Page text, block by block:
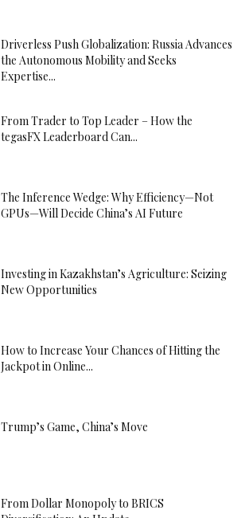
Driverless Push Globalization: Russia Advances
the Autonomous Mobility and Seeks
Expertise...
From Trader to Top Leader – How the
tegasFX Leaderboard Can...
The Inference Wedge: Why Efficiency—Not
GPUs—Will Decide China’s AI Future
Investing in Kazakhstan’s Agriculture: Seizing
New Opportunities
How to Increase Your Chances of Hitting the
Jackpot in Online...
Trump’s Game, China’s Move
From Dollar Monopoly to BRICS